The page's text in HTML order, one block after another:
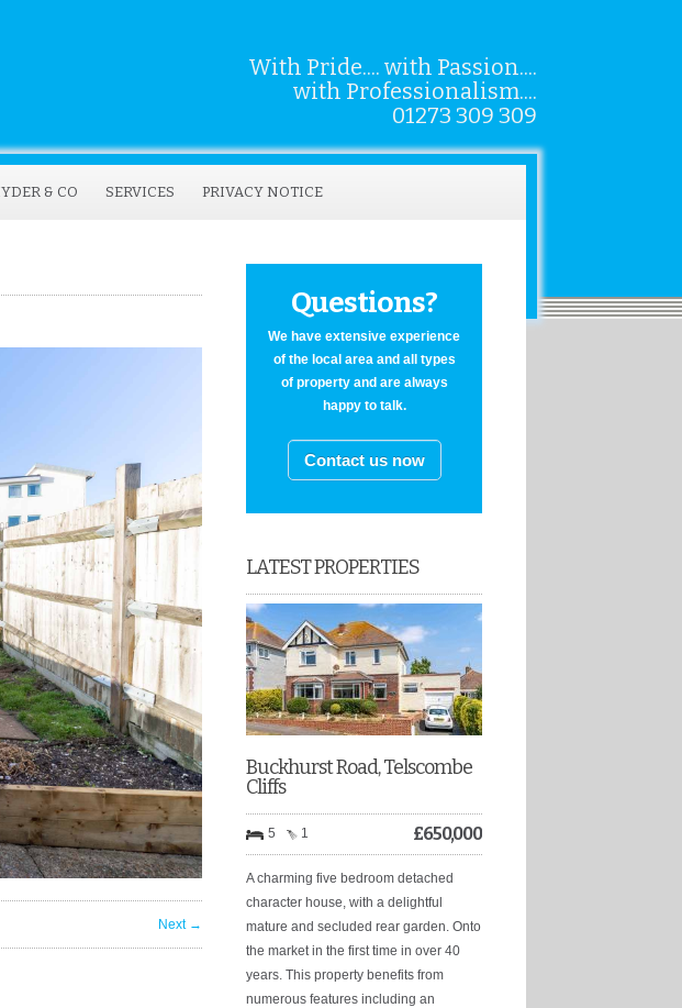
With Pride.... with Passion....
with Professionalism....
01273 309 309
& CO SERVICES PRIVACY NOTICE
Next →
Questions?
We have extensive experience
of the local area and all types
of property and are always
happy to talk.
Contact us now
LATEST PROPERTIES
Buckhurst Road, Telscombe
Cliffs
5 1 £650,000
A charming five bedroom detached
character house, with a delightful
mature and secluded rear garden. Onto
the market in the first time in over 40
years. This property benefits from
numerous features including an